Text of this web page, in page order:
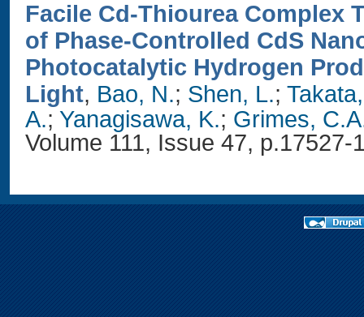
Facile Cd-Thiourea Complex
of Phase-Controlled CdS
Photocatalytic Hydrogen
Light, Bao, N.; Shen, L.;
A.; Yanagisawa, K.; Grimes,
Volume 111, Issue 47, p.17527-